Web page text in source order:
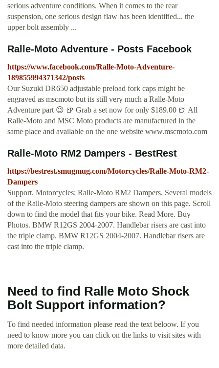
serious adventure conditions. When it comes to the rear
suspension, one serious design flaw has been identified... the
upper bolt assembly ...
Ralle-Moto Adventure - Posts Facebook
https://www.facebook.com/Ralle-Moto-Adventure-
189855994371342/posts
Our Suzuki DR650 adjustable preload fork caps might be
engraved as mscmoto but its still very much a Ralle-Moto
Adventure part 😉 🍺 Grab a set now for only $189.00 🍺 All
Ralle-Moto and MSC Moto products are manufactured in the
same place and available on the one website www.mscmoto.com
Ralle-Moto RM2 Dampers - BestRest
https://bestrest.smugmug.com/Motorcycles/Ralle-Moto-RM2-
Dampers
Support. Motorcycles; Ralle-Moto RM2 Dampers. Several models
of the Ralle-Moto steering dampers are shown on this page. Scroll
down to find the model that fits your bike. Read More. Buy
Photos. BMW R12GS 2004-2007. Handlebar risers are cast into
the triple clamp. BMW R12GS 2004-2007. Handlebar risers are
cast into the triple clamp.
Need to find Ralle Moto Shock
Bolt Support information?
To find needed information please read the text beloow. If you
need to know more you can click on the links to visit sites with
more detailed data.